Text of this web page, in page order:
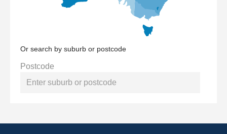
Or search by suburb or postcode
Postcode